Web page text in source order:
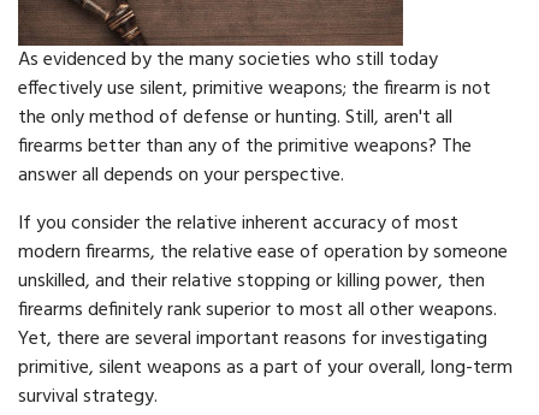
As evidenced by the many societies who still today
effectively use silent, primitive weapons; the firearm is not
the only method of defense or hunting. Still, aren't all
firearms better than any of the primitive weapons? The
answer all depends on your perspective.
If you consider the relative inherent accuracy of most
modern firearms, the relative ease of operation by someone
unskilled, and their relative stopping or killing power, then
firearms definitely rank superior to most all other weapons.
Yet, there are several important reasons for investigating
primitive, silent weapons as a part of your overall, long-term
survival strategy.